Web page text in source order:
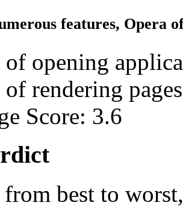
features, Opera
of opening
of rendering
Score: 3.6
best to